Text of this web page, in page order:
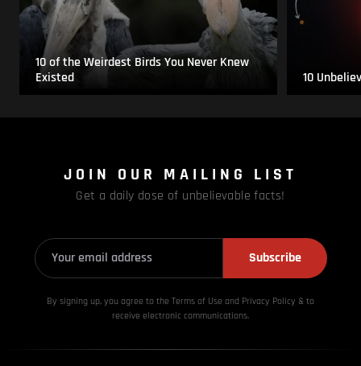
10 of the Weirdest Birds You Never Knew
Existed
10
JOIN OUR MAILING LIST
Get a daily dose of unbelievable facts!
Subscribe
By signing up, you agree to the Terms of Use and Privacy Policy & to
receive electronic communications.